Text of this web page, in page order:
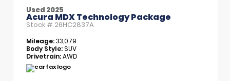
Used 2025
Acura MDX Technology Package
Stock # 26HC2837A
Mileage:33,079
Body Style:SUV
Drivetrain:AWD